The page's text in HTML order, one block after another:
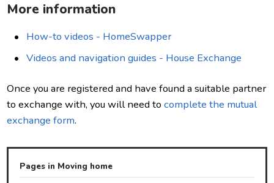
More information
How-to videos - HomeSwapper
Videos and navigation guides - House Exchange
Once you are registered and have found a suitable partner
to exchange with, you will need tocomplete the mutual
exchange form.
Pages in Moving home